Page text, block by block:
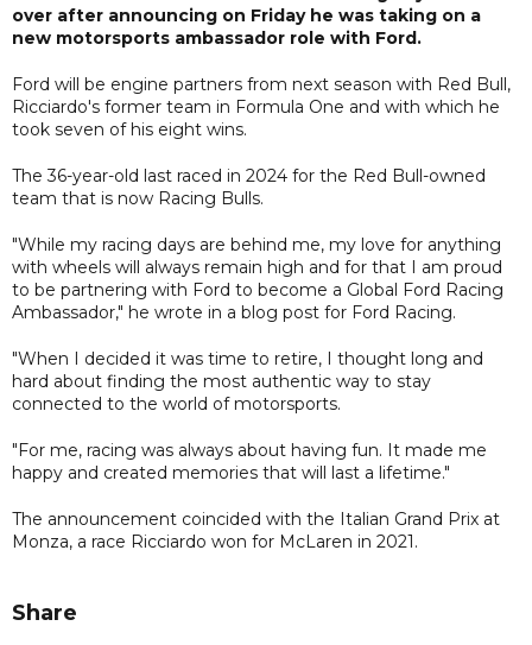
over after announcing on Friday he was taking on a
new motorsports ambassador role with Ford.
Ford will be engine partners from next season with Red Bull,
Ricciardo's former team in Formula One and with which he
took seven of his eight wins.
The 36-year-old last raced in 2024 for the Red Bull-owned
team that is now Racing Bulls.
"While my racing days are behind me, my love for anything
with wheels will always remain high and for that I am proud
to be partnering with Ford to become a Global Ford Racing
Ambassador," he wrote in a blog post for Ford Racing.
"When I decided it was time to retire, I thought long and
hard about finding the most authentic way to stay
connected to the world of motorsports.
"For me, racing was always about having fun. It made me
happy and created memories that will last a lifetime."
The announcement coincided with the Italian Grand Prix at
Monza, a race Ricciardo won for McLaren in 2021.
Share